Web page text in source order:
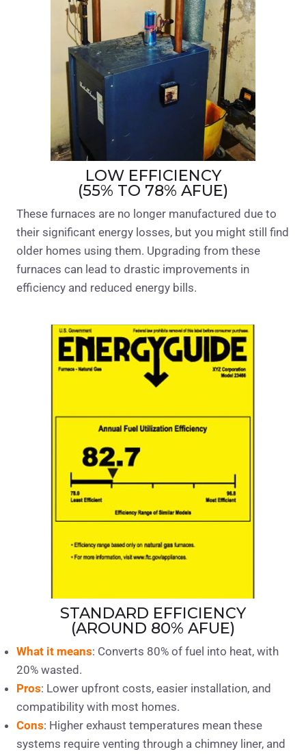
LOW EFFICIENCY
(55% TO 78% AFUE)
These furnaces are no longer manufactured due to
their significant energy losses, but you might still find
older homes using them. Upgrading from these
furnaces can lead to drastic improvements in
efficiency and reduced energy bills.
STANDARD EFFICIENCY
(AROUND 80% AFUE)
What it means: Converts 80% of fuel into heat, with
20% wasted.
Pros: Lower upfront costs, easier installation, and
compatibility with most homes.
Cons: Higher exhaust temperatures mean these
systems require venting through a chimney liner, and